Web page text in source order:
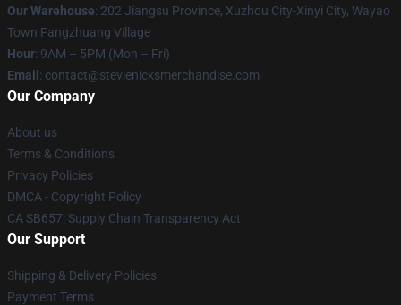
Our Warehouse: 202 Jiangsu Province, Xuzhou City-Xinyi City, Wayao
Town Fangzhuang Village
Hour: 9AM – 5PM (Mon – Fri)
Email : contact@stevienicksmerchandise.com
Our Company
About us
Terms & Conditions
Privacy Policies
DMCA - Copyright Policy
CA SB657: Supply Chain Transparency Act
Our Support
Shipping & Delivery Policies
Payment Terms